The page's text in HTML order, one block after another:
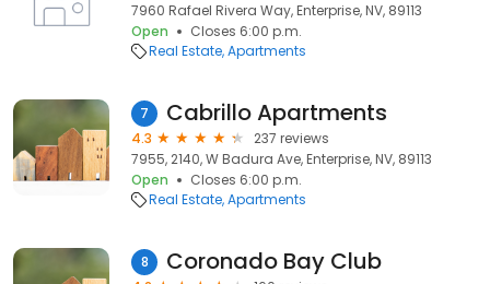
7960 Rafael Rivera Way, Enterprise, NV, 89113
Open
Closes 6:00 p.m.
Real Estate Apartments
7 Cabrillo Apartments
4.3
237 reviews
7955, 2140, W Badura Ave, Enterprise, NV, 89113
Open
Closes 6:00 p.m.
Real Estate Apartments
8 Coronado Bay Club